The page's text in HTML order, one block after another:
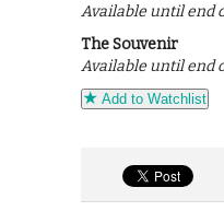
Available until end
The Souvenir
Available until end
Add to Watchlist